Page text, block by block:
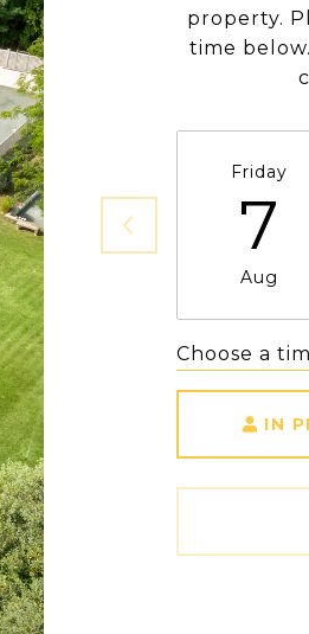
property.
time
Friday
7
Aug
Choose a
IN